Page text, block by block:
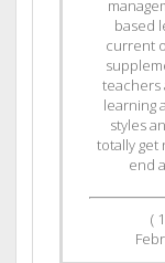
based
current
teachers
learning
styles
totally get
end
( 1